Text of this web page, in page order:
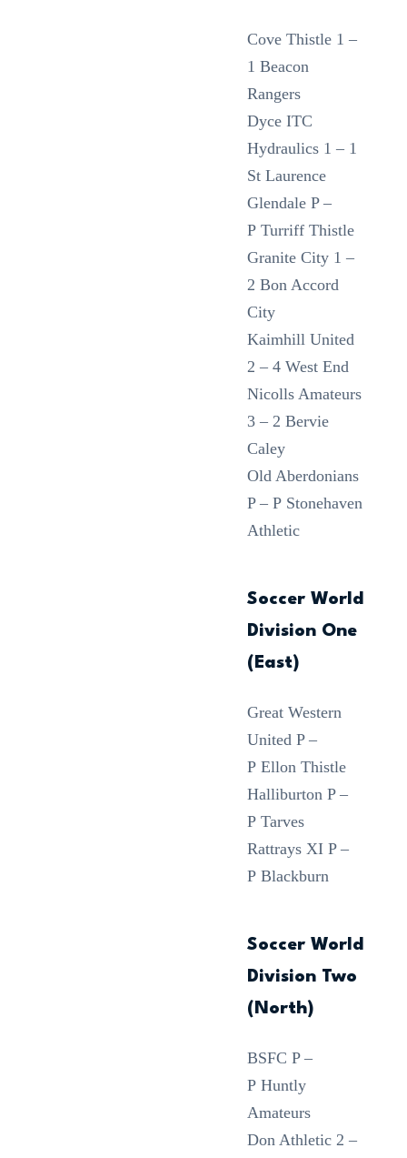
Cove Thistle 1 –
1 Beacon
Rangers
Dyce ITC
Hydraulics 1 – 1
St Laurence
Glendale P –
P Turriff Thistle
Granite City 1 –
2 Bon Accord
City
Kaimhill United
2 – 4 West End
Nicolls Amateurs
3 – 2 Bervie
Caley
Old Aberdonians
P – P Stonehaven
Athletic
Soccer World
Division One
(East)
Great Western
United P –
P Ellon Thistle
Halliburton P –
P Tarves
Rattrays XI P –
P Blackburn
Soccer World
Division Two
(North)
BSFC P –
P Huntly
Amateurs
Don Athletic 2 –